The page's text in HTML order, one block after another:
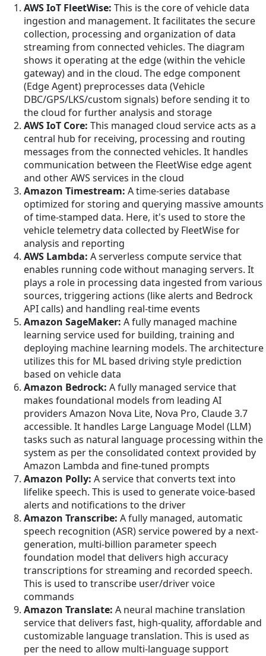
AWS IoT FleetWise: This is the core of vehicle data
ingestion and management. It facilitates the secure
collection, processing and organization of data
streaming from connected vehicles. The diagram
shows it operating at the edge (within the vehicle
gateway) and in the cloud. The edge component
(Edge Agent) preprocesses data (Vehicle
DBC/GPS/LKS/custom signals) before sending it to
the cloud for further analysis and storage
AWS IoT Core: This managed cloud service acts as a
central hub for receiving, processing and routing
messages from the connected vehicles. It handles
communication between the FleetWise edge agent
and other AWS services in the cloud
Amazon Timestream: A time-series database
optimized for storing and querying massive amounts
of time-stamped data. Here, it's used to store the
vehicle telemetry data collected by FleetWise for
analysis and reporting
AWS Lambda: A serverless compute service that
enables running code without managing servers. It
plays a role in processing data ingested from various
sources, triggering actions (like alerts and Bedrock
API calls) and handling real-time events
Amazon SageMaker: A fully managed machine
learning service used for building, training and
deploying machine learning models. The architecture
utilizes this for ML based driving style prediction
based on vehicle data
Amazon Bedrock: A fully managed service that
makes foundational models from leading AI
providers Amazon Nova Lite, Nova Pro, Claude 3.7
accessible. It handles Large Language Model (LLM)
tasks such as natural language processing within the
system as per the consolidated context provided by
Amazon Lambda and fine-tuned prompts
Amazon Polly: A service that converts text into
lifelike speech. This is used to generate voice-based
alerts and notifications to the driver
Amazon Transcribe: A fully managed, automatic
speech recognition (ASR) service powered by a next-
generation, multi-billion parameter speech
foundation model that delivers high accuracy
transcriptions for streaming and recorded speech.
This is used to transcribe user/driver voice
commands
Amazon Translate: A neural machine translation
service that delivers fast, high-quality, affordable and
customizable language translation. This is used as
per the need to allow multi-language support